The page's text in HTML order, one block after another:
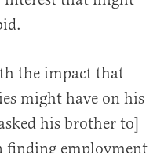
the impact that
might have on his
his brother to]
finding employment